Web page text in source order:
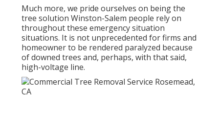
Much more, we pride ourselves on being the
tree solution Winston-Salem people rely on
throughout these emergency situation
situations. It is not unprecedented for firms and
homeowner to be rendered paralyzed because
of downed trees and, perhaps, with that said,
high-voltage line.